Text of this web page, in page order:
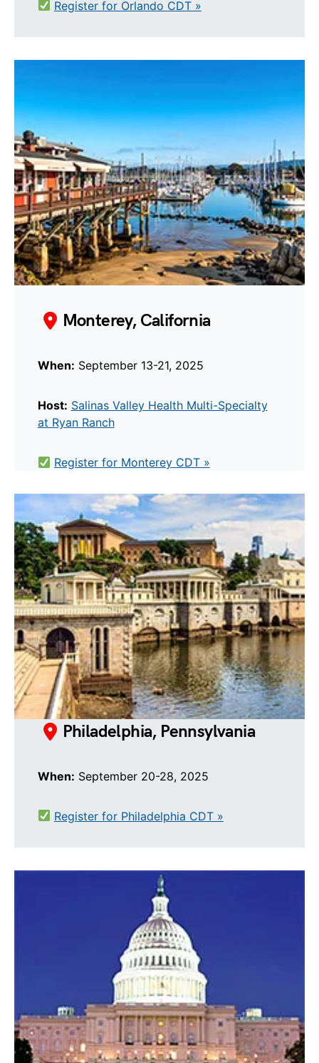
Register for Orlando CDT »
Monterey, California
When: September 13-21, 2025
Host: Salinas Valley Health Multi-Specialty
at Ryan Ranch
Register for Monterey CDT »
Philadelphia, Pennsylvania
When: September 20-28, 2025
Register for Philadelphia CDT »